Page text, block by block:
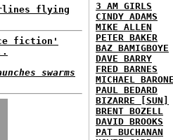
flying
fiction'
swarms
3 AM GIRLS
CINDY ADAMS
MIKE ALLEN
PETER BAKER
BAZ BAMIGBOYE
DAVE BARRY
FRED BARNES
MICHAEL
PAUL BEDARD
BIZARRE [SUN]
BRENT BOZELL
DAVID BROOKS
PAT BUCHANAN